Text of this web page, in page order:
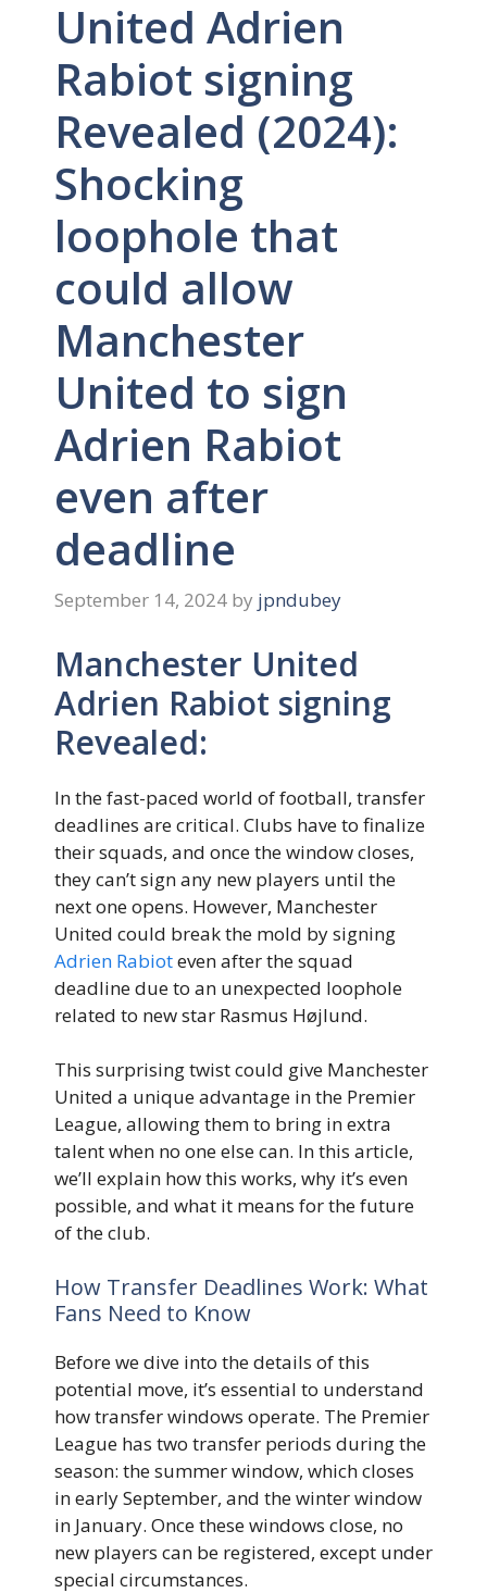
United Adrien
Rabiot signing
Revealed (2024):
Shocking
loophole that
could allow
Manchester
United to sign
Adrien Rabiot
even after
deadline
September 14, 2024 by jpndubey
Manchester United
Adrien Rabiot signing
Revealed:
In the fast-paced world of football, transfer
deadlines are critical. Clubs have to finalize
their squads, and once the window closes,
they can’t sign any new players until the
next one opens. However, Manchester
United could break the mold by signing
Adrien Rabioteven after the squad
deadline due to an unexpected loophole
related to new star Rasmus Højlund.
This surprising twist could give Manchester
United a unique advantage in the Premier
League, allowing them to bring in extra
talent when no one else can. In this article,
we’ll explain how this works, why it’s even
possible, and what it means for the future
of the club.
How Transfer Deadlines Work: What
Fans Need to Know
Before we dive into the details of this
potential move, it’s essential to understand
how transfer windows operate. The Premier
League has two transfer periods during the
season: the summer window, which closes
in early September, and the winter window
in January. Once these windows close, no
new players can be registered, except under
special circumstances.